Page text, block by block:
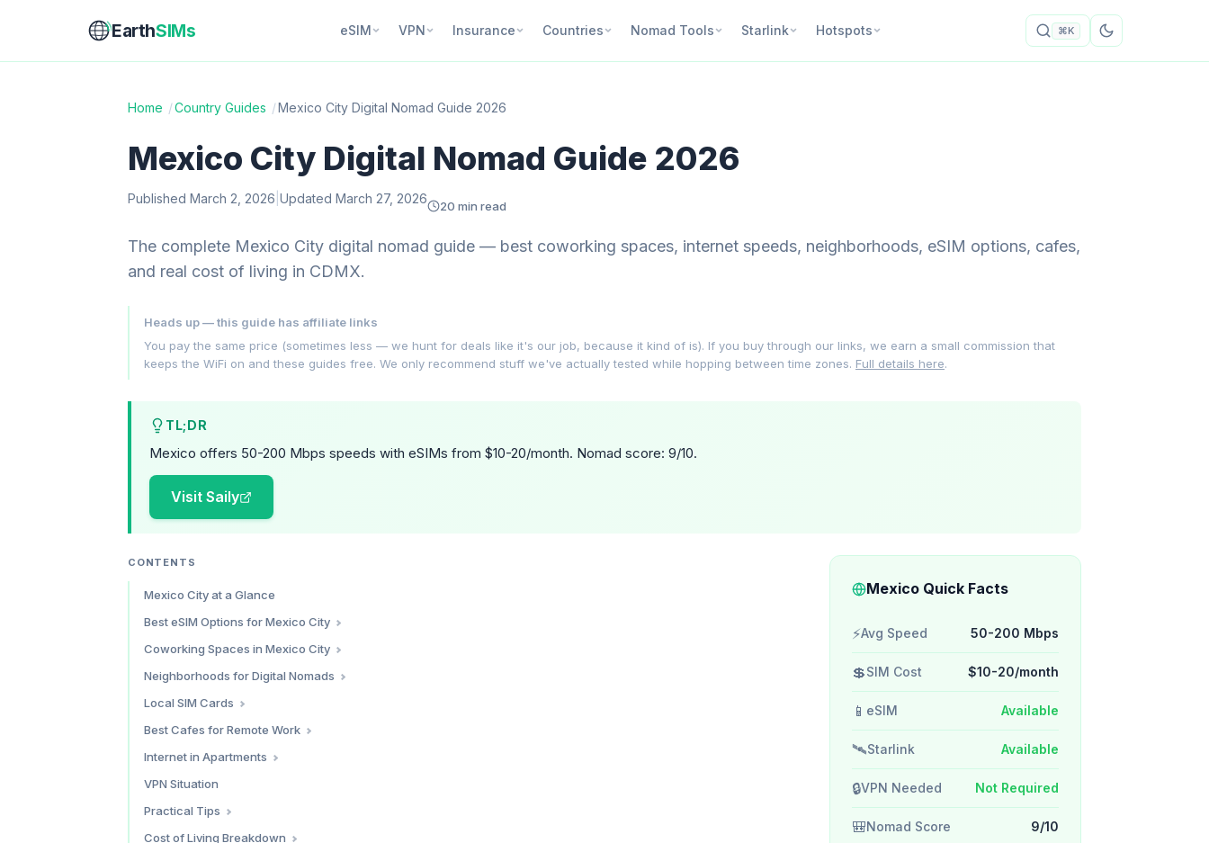
EarthSIMs eSIM VPN Insurance Countries Nomad Tools Starlink Hotspots ⌘K
Home /Country Guides /Mexico City Digital Nomad Guide 2026
Mexico City Digital Nomad Guide 2026
Published March 2, 2026 Updated March 27, 2026 20 min read
The complete Mexico City digital nomad guide — best coworking spaces, internet speeds, neighborhoods, eSIM options, cafes,
and real cost of living in CDMX.
Heads up — this guide has affiliate links
You pay the same price (sometimes less — we hunt for deals like it's our job, because it kind of is). If you buy through our links, we earn a small commission that
keeps the WiFi on and these guides free. We only recommend stuff we've actually tested while hopping between time zones. Full details here.
TL;DR
Mexico offers 50-200 Mbps speeds with eSIMs from $10-20/month. Nomad score: 9/10.
Visit Saily
CONTENTS
Mexico City at a Glance
Best eSIM Options for Mexico City
Saily — Best Overall Value
Which eSIM Should You Choose?
Coworking Spaces in Mexico City
Selina CDMX — Best Community Space
Público Coworking — Best for Creatives
Impact Hub CDMX — Best for Social Enterprise
Coworking Comparison
Neighborhoods for Digital Nomads
Roma Norte — The Nomad Epicenter
Polanco — The Upscale Option
Local SIM Cards
Where to Buy
Best Cafes for Remote Work
Cafe Nin
Chiquitito Cafe
Blend Station
Internet in Apartments
Fiber Providers
VPN Situation
Practical Tips
Power and Adapters
Cost of Living Breakdown
Mexico Quick Facts
⚡Avg Speed 50-200 Mbps
💲SIM Cost $10-20/month
📱 eSIM Available
🛰️Starlink Available
🔒VPN Needed Not Required
🎒Nomad Score 9/10